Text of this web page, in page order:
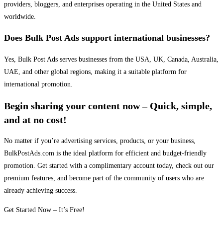
providers, bloggers, and enterprises operating in the United States and
worldwide.
Does Bulk Post Ads support international businesses?
Yes, Bulk Post Ads serves businesses from the USA, UK, Canada, Australia,
UAE, and other global regions, making it a suitable platform for
international promotion.
Begin sharing your content now – Quick, simple,
and at no cost!
No matter if you’re advertising services, products, or your business,
BulkPostAds.com is the ideal platform for efficient and budget-friendly
promotion. Get started with a complimentary account today, check out our
premium features, and become part of the community of users who are
already achieving success.
Get Started Now – It’s Free!